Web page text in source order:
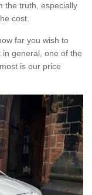
the truth, especially
cost.
far you wish to
general, one of the
is our price